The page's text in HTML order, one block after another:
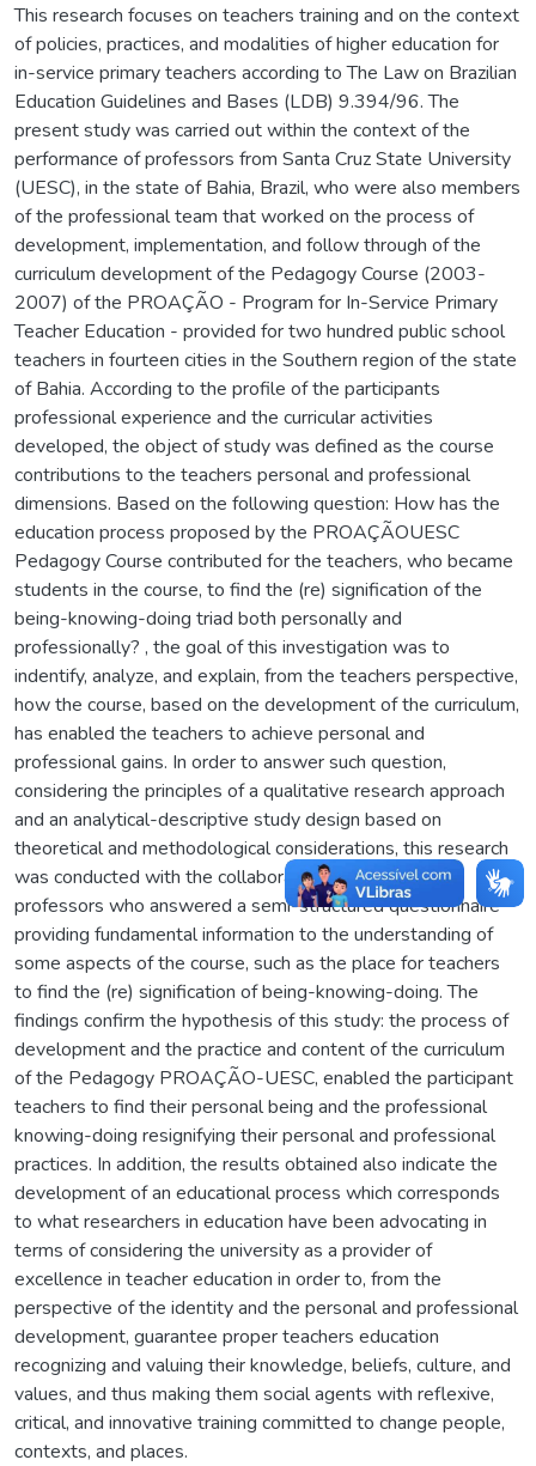
This research focuses on teachers training and on the context
of policies, practices, and modalities of higher education for
in-service primary teachers according to The Law on Brazilian
Education Guidelines and Bases (LDB) 9.394/96. The
present study was carried out within the context of the
performance of professors from Santa Cruz State University
(UESC), in the state of Bahia, Brazil, who were also members
of the professional team that worked on the process of
development, implementation, and follow through of the
curriculum development of the Pedagogy Course (2003-
2007) of the PROAÇÃO - Program for In-Service Primary
Teacher Education - provided for two hundred public school
teachers in fourteen cities in the Southern region of the state
of Bahia. According to the profile of the participants
professional experience and the curricular activities
developed, the object of study was defined as the course
contributions to the teachers personal and professional
dimensions. Based on the following question: How has the
education process proposed by the PROAÇÃOUESC
Pedagogy Course contributed for the teachers, who became
students in the course, to find the (re) signification of the
being-knowing-doing triad both personally and
professionally? , the goal of this investigation was to
indentify, analyze, and explain, from the teachers perspective,
how the course, based on the development of the curriculum,
has enabled the teachers to achieve personal and
professional gains. In order to answer such question,
considering the principles of a qualitative research approach
and an analytical-descriptive study design based on
theoretical and methodological considerations, this research
was conducted with the collaboration of fifty former
professors who answered a semi-structured questionnaire
providing fundamental information to the understanding of
some aspects of the course, such as the place for teachers
to find the (re) signification of being-knowing-doing. The
findings confirm the hypothesis of this study: the process of
development and the practice and content of the curriculum
of the Pedagogy PROAÇÃO-UESC, enabled the participant
teachers to find their personal being and the professional
knowing-doing resignifying their personal and professional
practices. In addition, the results obtained also indicate the
development of an educational process which corresponds
to what researchers in education have been advocating in
terms of considering the university as a provider of
excellence in teacher education in order to, from the
perspective of the identity and the personal and professional
development, guarantee proper teachers education
recognizing and valuing their knowledge, beliefs, culture, and
values, and thus making them social agents with reflexive,
critical, and innovative training committed to change people,
contexts, and places.